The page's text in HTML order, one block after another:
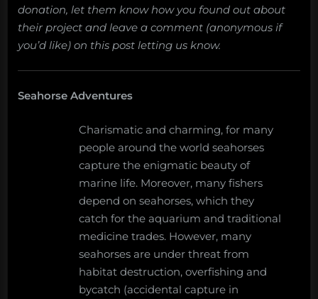
donation, let them know how you found out about
their project and leave a comment (anonymous if
you’d like) on this post letting us know.
Seahorse Adventures
Charismatic and charming, for many
people around the world seahorses
capture the enigmatic beauty of
marine life. Moreover, many fishers
depend on seahorses, which they
catch for the aquarium and traditional
medicine trades. However, many
seahorses are under threat from
habitat destruction, overfishing and
bycatch (accidental capture in